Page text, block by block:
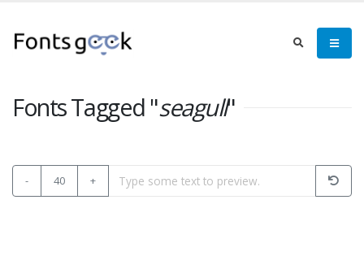
Fonts Tagged "seagull"
- 40 +